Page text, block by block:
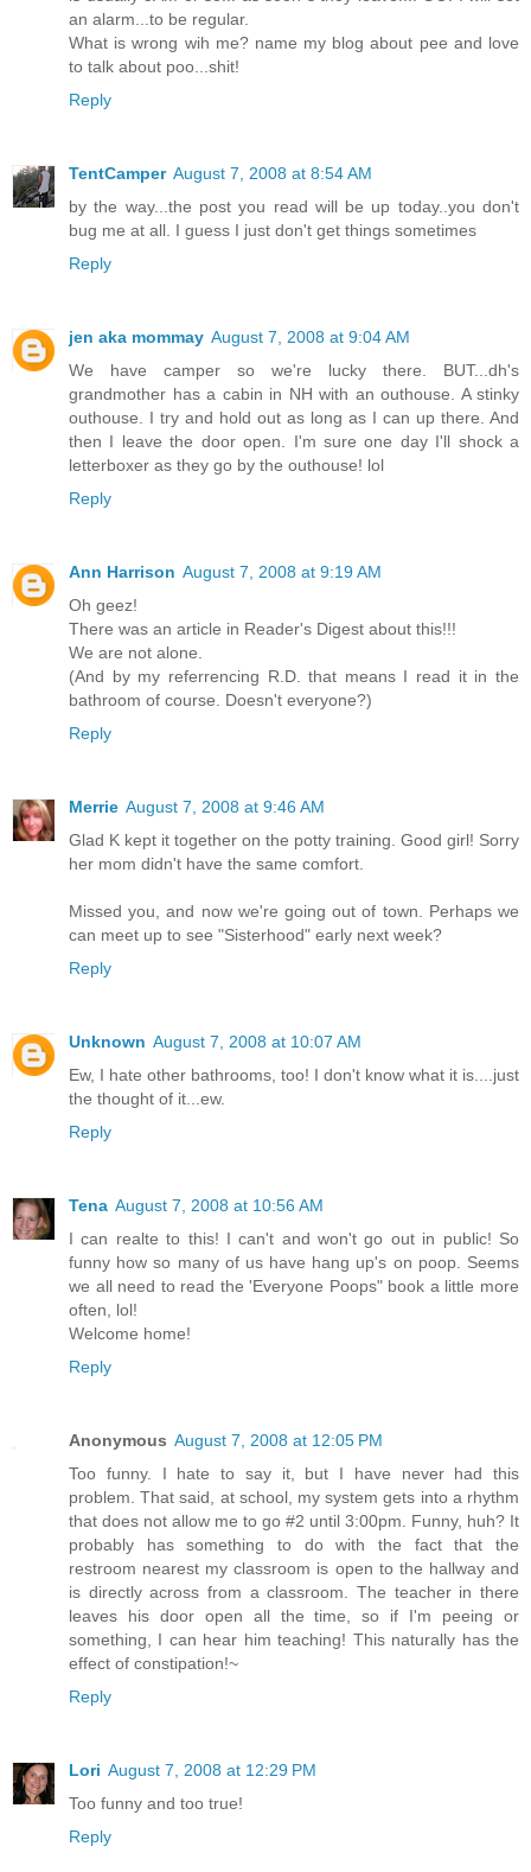
an alarm...to be regular.
What is wrong wih me? name my blog about pee and love
to talk about poo...shit!
Reply
TentCamper August 7, 2008 at 8:54 AM
by the way...the post you read will be up today..you don't
bug me at all. I guess I just don't get things sometimes
Reply
jen aka mommay August 7, 2008 at 9:04 AM
We have camper so we're lucky there. BUT...dh's
grandmother has a cabin in NH with an outhouse. A stinky
outhouse. I try and hold out as long as I can up there. And
then I leave the door open. I'm sure one day I'll shock a
letterboxer as they go by the outhouse! lol
Reply
Ann Harrison August 7, 2008 at 9:19 AM
Oh geez!
There was an article in Reader's Digest about this!!!
We are not alone.
(And by my referrencing R.D. that means I read it in the
bathroom of course. Doesn't everyone?)
Reply
Merrie August 7, 2008 at 9:46 AM
Glad K kept it together on the potty training. Good girl! Sorry
her mom didn't have the same comfort.
Missed you, and now we're going out of town. Perhaps we
can meet up to see "Sisterhood" early next week?
Reply
Unknown August 7, 2008 at 10:07 AM
Ew, I hate other bathrooms, too! I don't know what it is....just
the thought of it...ew.
Reply
Tena August 7, 2008 at 10:56 AM
I can realte to this! I can't and won't go out in public! So
funny how so many of us have hang up's on poop. Seems
we all need to read the 'Everyone Poops" book a little more
often, lol!
Welcome home!
Reply
Anonymous August 7, 2008 at 12:05 PM
Too funny. I hate to say it, but I have never had this
problem. That said, at school, my system gets into a rhythm
that does not allow me to go #2 until 3:00pm. Funny, huh? It
probably has something to do with the fact that the
restroom nearest my classroom is open to the hallway and
is directly across from a classroom. The teacher in there
leaves his door open all the time, so if I'm peeing or
something, I can hear him teaching! This naturally has the
effect of constipation!~
Reply
Lori August 7, 2008 at 12:29 PM
Too funny and too true!
Reply